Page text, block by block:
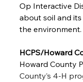
Op Interactive
about soil and
the environment.
HCPS/Howard
Howard County
County’s 4-H